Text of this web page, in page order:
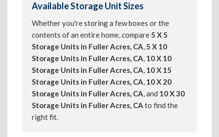
Available Storage Unit Sizes
Whether you're storing a few boxes or the
contents of an entire home, compare5 X 5
Storage Units in Fuller Acres, CA,5 X 10
Storage Units in Fuller Acres, CA, 10 X 10
Storage Units in Fuller Acres, CA, 10 X 15
Storage Units in Fuller Acres, CA, 10 X 20
Storage Units in Fuller Acres, CA, and 10 X 30
Storage Units in Fuller Acres, CA to find the
right fit.